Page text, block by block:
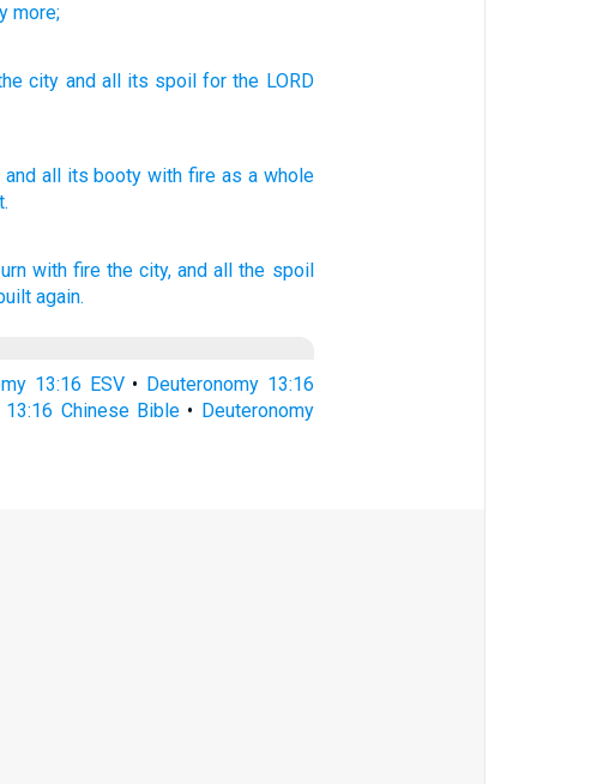
more;
city and all its spoil for the LORD
and all its booty with fire as a whole
with fire the city, and all the spoil
again.
13:16 ESV• Deuteronomy 13:16
13:16 Chinese Bible• Deuteronomy